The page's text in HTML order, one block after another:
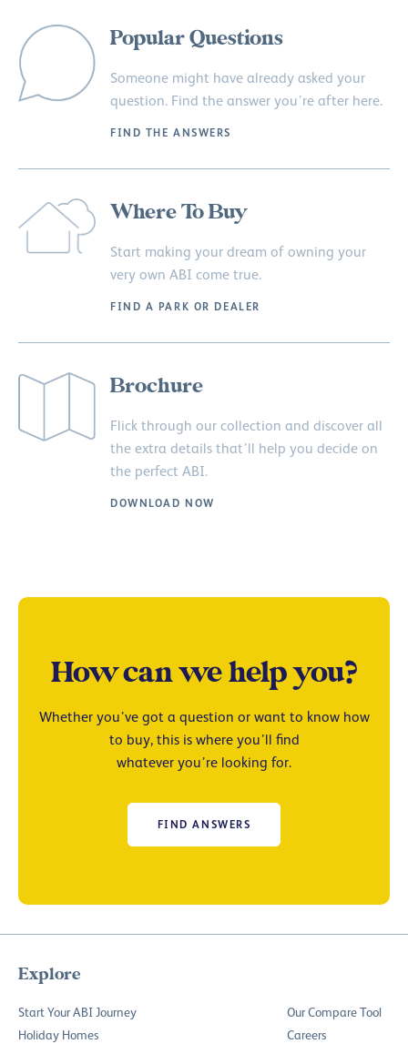
Popular Questions
Someone might have already asked your
question. Find the answer you’re after here.
FIND THE ANSWERS
Where To Buy
Start making your dream of owning your
very own ABI come true.
FIND A PARK OR DEALER
Brochure
Flick through our collection and discover all
the extra details that’ll help you decide on
the perfect ABI.
DOWNLOAD NOW
How can we help you?
Whether you’ve got a question or want to know how
to buy, this is where you’ll find
whatever you’re looking for.
FIND ANSWERS
Explore
Start Your ABI Journey
Holiday Homes
Our Compare Tool
Careers